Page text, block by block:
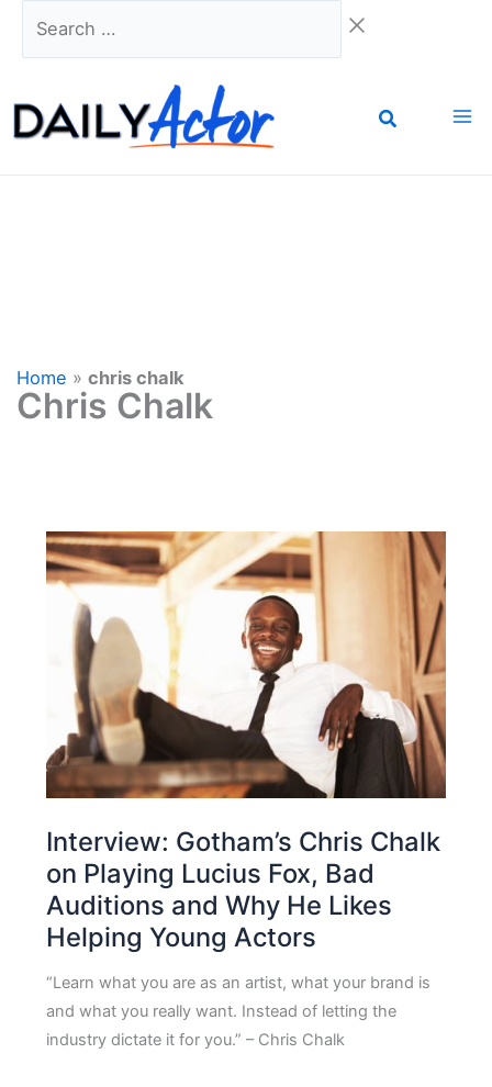
Home » chris chalk
Chris Chalk
Interview: Gotham’s Chris Chalk
on Playing Lucius Fox, Bad
Auditions and Why He Likes
Helping Young Actors
“Learn what you are as an artist, what your brand is
and what you really want. Instead of letting the
industry dictate it for you.” – Chris Chalk